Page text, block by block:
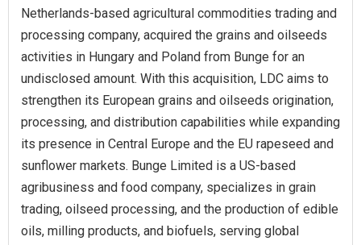
Netherlands-based agricultural commodities trading and
processing company, acquired the grains and oilseeds
activities in Hungary and Poland from Bunge for an
undisclosed amount. With this acquisition, LDC aims to
strengthen its European grains and oilseeds origination,
processing, and distribution capabilities while expanding
its presence in Central Europe and the EU rapeseed and
sunflower markets. Bunge Limited is a US-based
agribusiness and food company, specializes in grain
trading, oilseed processing, and the production of edible
oils, milling products, and biofuels, serving global